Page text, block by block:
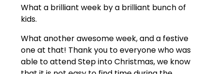
What a brilliant week by a brilliant bunch of
kids.
What another awesome week, and a festive
one at that! Thank you to everyone who was
able to attend Step into Christmas, we know